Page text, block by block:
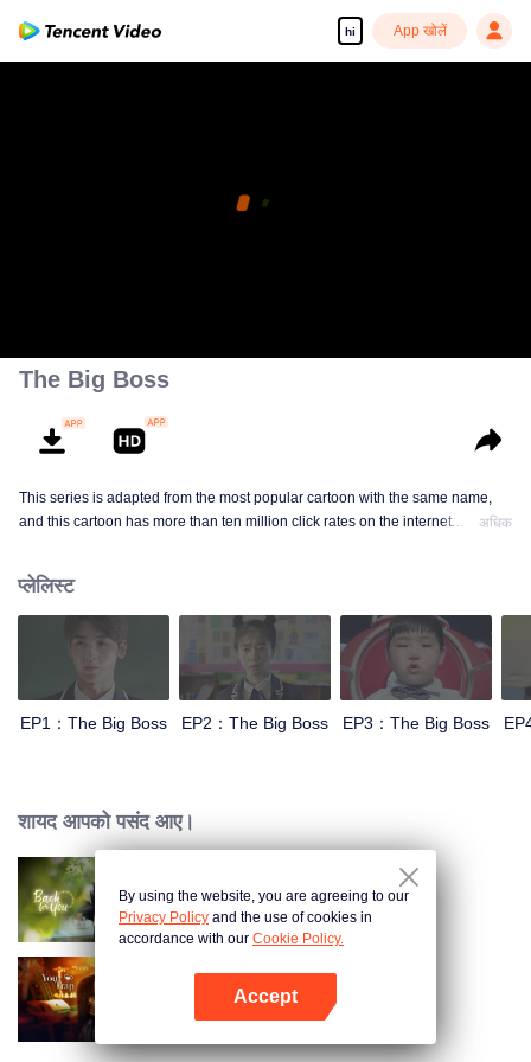
hi App खोलें
The Big Boss
This series is adapted from the most popular cartoon with the same name,
and this cartoon has more than ten million click rates on the internet.
अधिक
प्लेलिस्ट
EP1：The Big Boss EP2：The Big Boss EP3：The Big Boss
शायद आपको पसंद आए।
Back For You
Your Trap
By using the website, you are agreeing to our
Privacy Policy and the use of cookies in
accordance with our Cookie Policy.
Accept